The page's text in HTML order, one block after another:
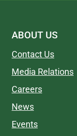
ABOUT US
Contact Us
Media Relations
Careers
News
Events